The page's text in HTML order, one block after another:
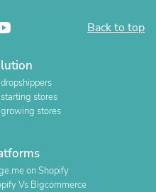
Back to top
stores
growing stores
on Shopify
Vs Bigcommerce